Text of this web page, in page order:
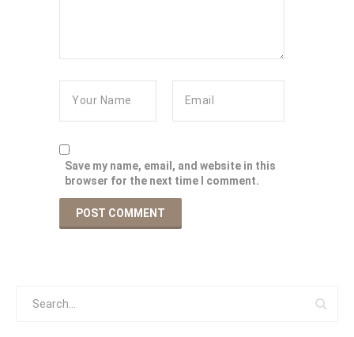
Save my name, email, and website in this
browser for the next time I comment.